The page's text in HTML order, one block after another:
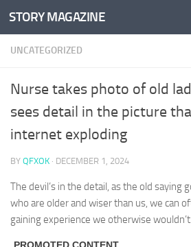
Skip to content
STORY MAGAZINE
UNCATEGORIZED
Nurse takes photo of old
sees detail in the picture
internet exploding
BY QFXOK · DECEMBER 1, 2024
The devil’s in the detail, as the old saying
who are older and wiser than us, we can
gaining experience we otherwise wouldn’t.